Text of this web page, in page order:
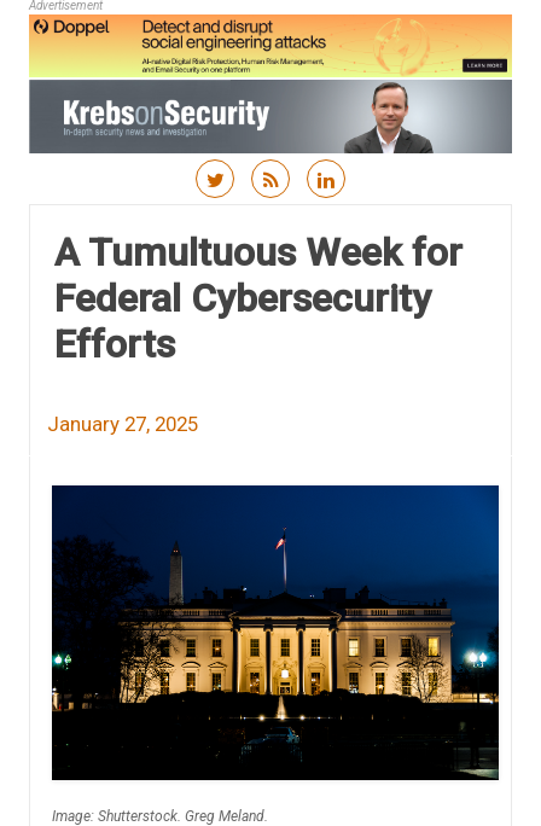
Advertisement
A Tumultuous Week for
Federal Cybersecurity
Efforts
January 27, 2025
Image: Shutterstock. Greg Meland.